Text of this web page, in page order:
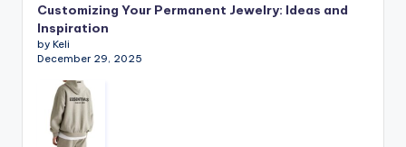
Customizing Your Permanent Jewelry: Ideas and
Inspiration
by Keli
December 29, 2025